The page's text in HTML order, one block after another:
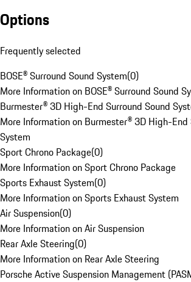
Options
Frequently selected
BOSE® Surround Sound System(0)
More Information on BOSE® Surround Sound
Burmester® 3D High-End Surround Sound
More Information on Burmester® 3D High-End
System
Sport Chrono Package(0)
More Information on Sport Chrono Package
Sports Exhaust System(0)
More Information on Sports Exhaust System
Air Suspension(0)
More Information on Air Suspension
Rear Axle Steering(0)
More Information on Rear Axle Steering
Porsche Active Suspension Management